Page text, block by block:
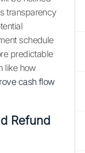
transparency
schedule
predictable
like how
cash flow
Refund